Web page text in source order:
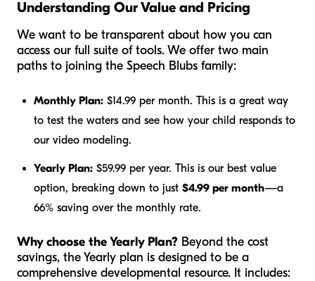
Understanding Our Value and Pricing
We want to be transparent about how you can
access our full suite of tools. We offer two main
paths to joining the Speech Blubs family:
Monthly Plan: $14.99 per month. This is a great way
to test the waters and see how your child responds to
our video modeling.
Yearly Plan: $59.99 per year. This is our best value
option, breaking down to just $4.99 per month—a
66% saving over the monthly rate.
Why choose the Yearly Plan? Beyond the cost
savings, the Yearly plan is designed to be a
comprehensive developmental resource. It includes: